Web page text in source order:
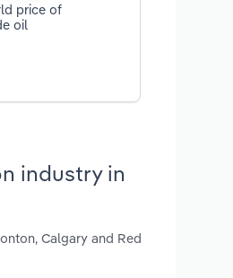
price of
oil
industry in
Calgary and Red